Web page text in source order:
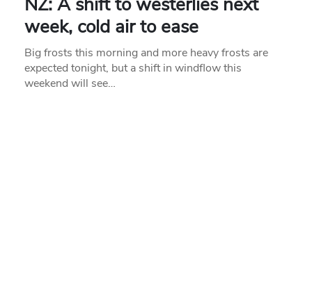
week, cold air to ease
Big frosts this morning and more heavy frosts are
expected tonight, but a shift in windflow this
weekend will see…